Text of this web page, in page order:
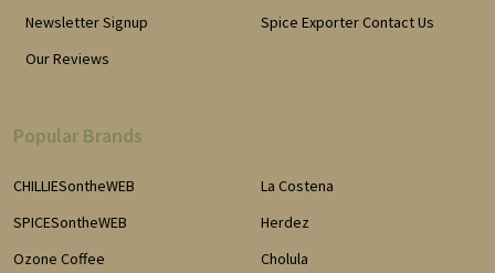
Newsletter Signup
Our Reviews
Spice Exporter Contact Us
Popular Brands
CHILLIESontheWEB
SPICESontheWEB
Ozone Coffee
La Costena
Herdez
Cholula